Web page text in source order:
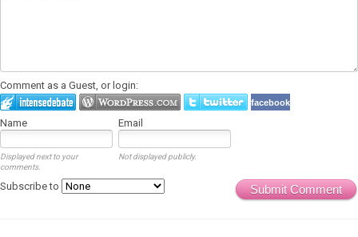
Comment as a Guest, or login:
facebook
Name Email
Displayed next to your
comments.
Not displayed publicly.
Submit Comment
Subscribe to